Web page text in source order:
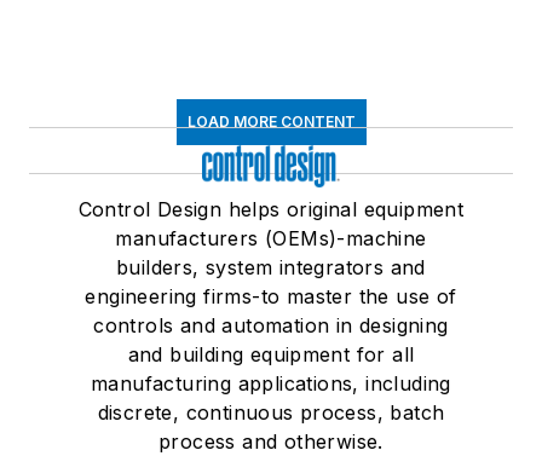
LOAD MORE CONTENT
Control Design helps original equipment
manufacturers (OEMs)-machine
builders, system integrators and
engineering firms-to master the use of
controls and automation in designing
and building equipment for all
manufacturing applications, including
discrete, continuous process, batch
process and otherwise.